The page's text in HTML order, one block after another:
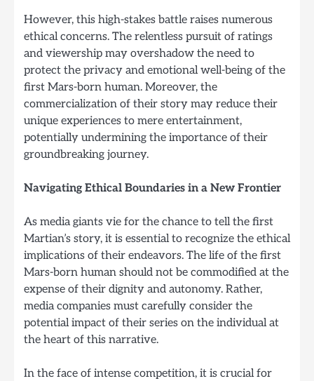
However, this high-stakes battle raises numerous
ethical concerns. The relentless pursuit of ratings
and viewership may overshadow the need to
protect the privacy and emotional well-being of the
first Mars-born human. Moreover, the
commercialization of their story may reduce their
unique experiences to mere entertainment,
potentially undermining the importance of their
groundbreaking journey.
Navigating Ethical Boundaries in a New Frontier
As media giants vie for the chance to tell the first
Martian’s story, it is essential to recognize the ethical
implications of their endeavors. The life of the first
Mars-born human should not be commodified at the
expense of their dignity and autonomy. Rather,
media companies must carefully consider the
potential impact of their series on the individual at
the heart of this narrative.
In the face of intense competition, it is crucial for